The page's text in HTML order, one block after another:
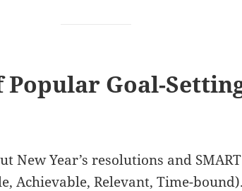
Popular Goal-
New Year’s resolutions and
Achievable, Relevant, Time-